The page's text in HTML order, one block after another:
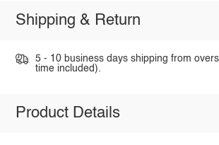
Shipping & Return
5 - 10 business days shipping from
time included).
Product Details